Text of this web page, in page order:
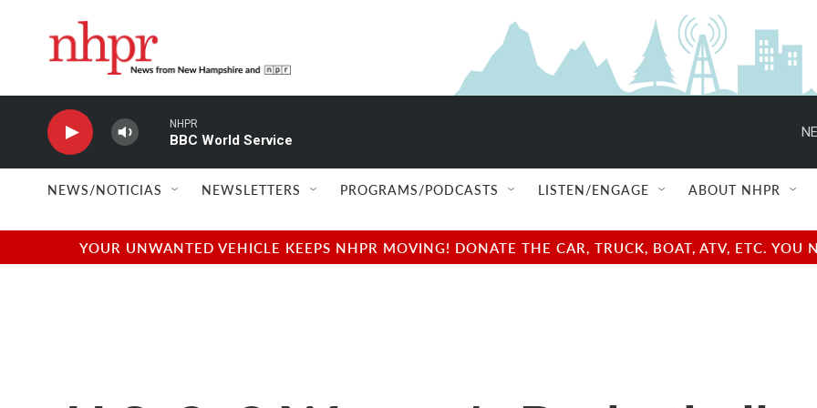
NHPR
BBC World Service
NEWS/NOTICIAS NEWSLETTERS PROGRAMS/PODCASTS LISTEN/ENGAGE ABOUT NHPR
YOUR UNWANTED VEHICLE KEEPS NHPR MOVING! DONATE THE CAR, TRUCK, BOAT, ATV, ETC.